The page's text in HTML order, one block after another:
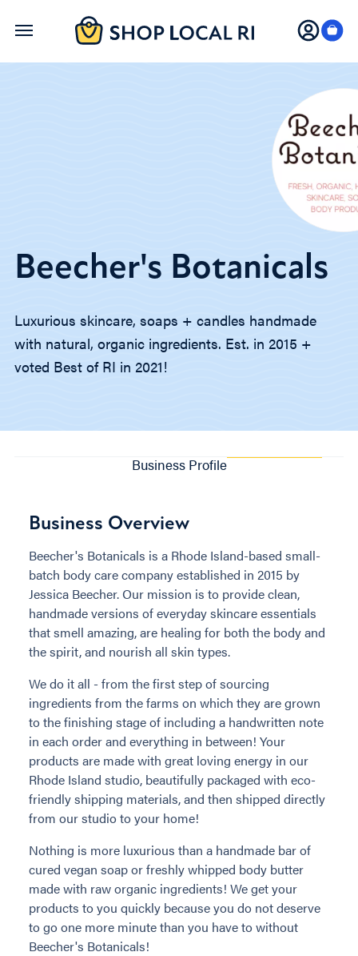
Skip
Beecher's Botanicals
Luxurious skincare, soaps + candles handmade
with natural, organic ingredients. Est. in 2015 +
voted Best of RI in 2021!
Business Profile
Business Overview
Beecher's Botanicals is a Rhode Island-based small-
batch body care company established in 2015 by
Jessica Beecher. Our mission is to provide clean,
handmade versions of everyday skincare essentials
that smell amazing, are healing for both the body and
the spirit, and nourish all skin types.
We do it all - from the first step of sourcing
ingredients from the farms on which they are grown
to the finishing stage of including a handwritten note
in each order and everything in between! Your
products are made with great loving energy in our
Rhode Island studio, beautifully packaged with eco-
friendly shipping materials, and then shipped directly
from our studio to your home!
Nothing is more luxurious than a handmade bar of
cured vegan soap or freshly whipped body butter
made with raw organic ingredients! We get your
products to you quickly because you do not deserve
to go one more minute than you have to without
Beecher's Botanicals!